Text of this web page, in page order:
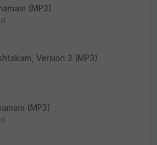
(MP3)
Version 3 (MP3)
(MP3)